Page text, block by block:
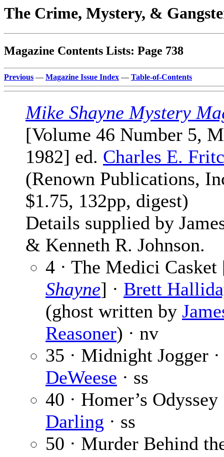
The Crime, Mystery, &
Magazine Contents Lists: Page 738
Previous — Magazine Issue Index — Table-of-Contents
Mike Shayne Mystery
[Volume 46 Number 5,
1982] ed. Charles E.
(Renown Publications,
$1.75, 132pp, digest)
Details supplied by
& Kenneth R. Johnson.
4 · The Medici Casket
Shayne] · Brett
(ghost written by
Reasoner) · nv
35 · Midnight Jogger
DeWeese · ss
40 · Homer’s
Darling · ss
50 · Murder Behind